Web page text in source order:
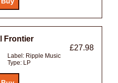
Frontier
£27.98
Label: Ripple Music
Type: LP